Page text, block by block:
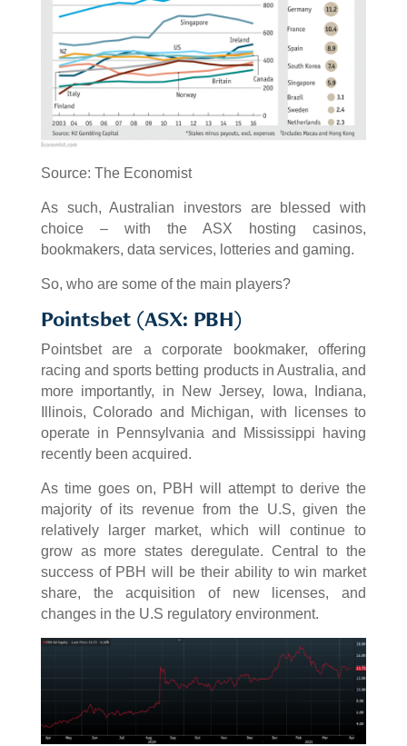
Source: The Economist
As such, Australian investors are blessed with
choice – with the ASX hosting casinos,
bookmakers, data services, lotteries and gaming.
So, who are some of the main players?
Pointsbet (ASX: PBH)
Pointsbet are a corporate bookmaker, offering
racing and sports betting products in Australia, and
more importantly, in New Jersey, Iowa, Indiana,
Illinois, Colorado and Michigan, with licenses to
operate in Pennsylvania and Mississippi having
recently been acquired.
As time goes on, PBH will attempt to derive the
majority of its revenue from the U.S, given the
relatively larger market, which will continue to
grow as more states deregulate. Central to the
success of PBH will be their ability to win market
share, the acquisition of new licenses, and
changes in the U.S regulatory environment.